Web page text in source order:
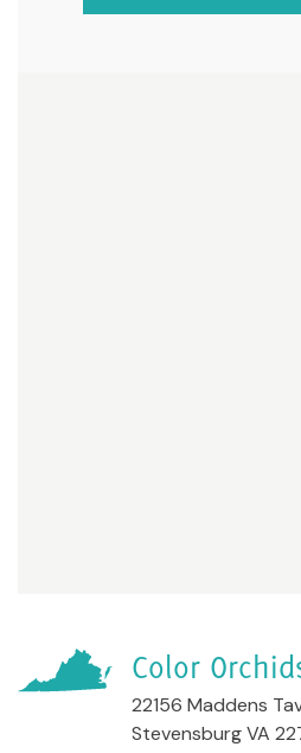
Color
22156 Maddens
Stevensburg VA